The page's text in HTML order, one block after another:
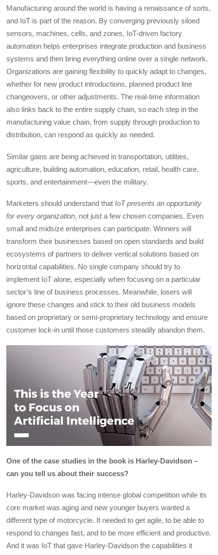
Manufacturing around the world is having a renaissance of sorts,
and IoT is part of the reason. By converging previously siloed
sensors, machines, cells, and zones, IoT-driven factory
automation helps enterprises integrate production and business
systems and then bring everything online over a single network.
Organizations are gaining flexibility to quickly adapt to changes,
whether for new product introductions, planned product line
changeovers, or other adjustments. The real-time information
also links back to the entire supply chain, so each step in the
manufacturing value chain, from supply through production to
distribution, can respond as quickly as needed.
Similar gains are being achieved in transportation, utilities,
agriculture, building automation, education, retail, health care,
sports, and entertainment—even the military.
Marketers should understand that IoT presents an opportunity
for every organization, not just a few chosen companies. Even
small and midsize enterprises can participate. Winners will
transform their businesses based on open standards and build
ecosystems of partners to deliver vertical solutions based on
horizontal capabilities. No single company should try to
implement IoT alone, especially when focusing on a particular
sector’s line of business processes. Meanwhile, losers will
ignore these changes and stick to their old business models
based on proprietary or semi-proprietary technology and ensure
customer lock-in until those customers steadily abandon them.
One of the case studies in the book is Harley-Davidson –
can you tell us about their success?
Harley-Davidson was facing intense global competition while its
core market was aging and new younger buyers wanted a
different type of motorcycle. It needed to get agile, to be able to
respond to changes fast, and to be more efficient and productive.
And it was IoT that gave Harley-Davidson the capabilities it